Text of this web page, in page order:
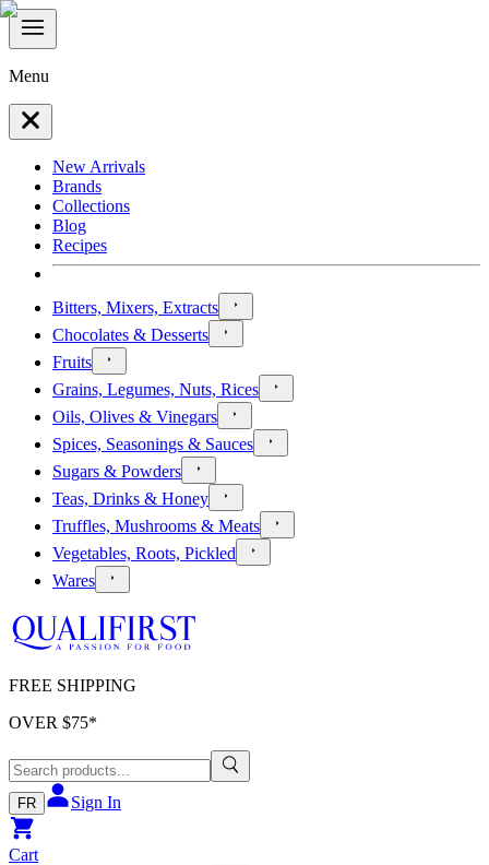
Menu
New Arrivals
Brands
Collections
Blog
Recipes
Bitters, Mixers, Extracts
Chocolates & Desserts
Fruits
Grains, Legumes, Nuts, Rices
Oils, Olives & Vinegars
Spices, Seasonings & Sauces
Sugars & Powders
Teas, Drinks & Honey
Truffles, Mushrooms & Meats
Vegetables, Roots, Pickled
Wares
FREE SHIPPING
OVER $75*
FR Sign In
Cart